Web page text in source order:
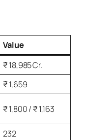
Value
₹ 18,985 Cr.
₹ 1,659
₹ 1,800 / ₹ 1,163
232